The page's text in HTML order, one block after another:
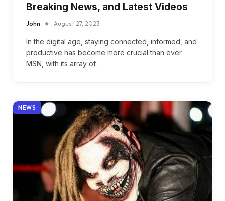
Breaking News, and Latest Videos
John August 27, 2023
In the digital age, staying connected, informed, and
productive has become more crucial than ever.
MSN, with its array of…
NEWS